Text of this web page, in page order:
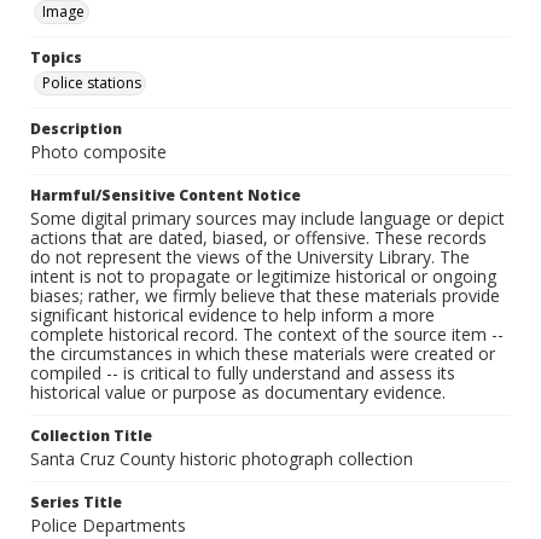
Image
Topics
Police stations
Description
Photo composite
Harmful/Sensitive Content Notice
Some digital primary sources may include language or depict
actions that are dated, biased, or offensive. These records
do not represent the views of the University Library. The
intent is not to propagate or legitimize historical or ongoing
biases; rather, we firmly believe that these materials provide
significant historical evidence to help inform a more
complete historical record. The context of the source item --
the circumstances in which these materials were created or
compiled -- is critical to fully understand and assess its
historical value or purpose as documentary evidence.
Collection Title
Santa Cruz County historic photograph collection
Series Title
Police Departments